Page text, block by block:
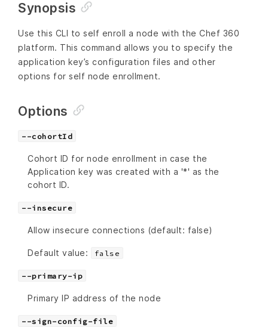
Synopsis
Use this CLI to self enroll a node with the Chef 360
platform. This command allows you to specify the
application key’s configuration files and other
options for self node enrollment.
Options
--cohortId
Cohort ID for node enrollment in case the
Application key was created with a '*' as the
cohort ID.
--insecure
Allow insecure connections (default: false)
Default value: false
--primary-ip
Primary IP address of the node
--sign-config-file